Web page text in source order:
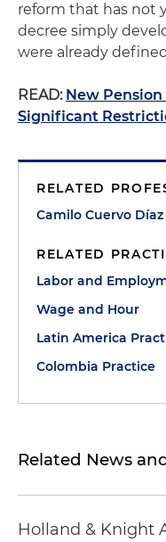
reform that has not
decree simply
were already
READ: New
Significant
RELATED
Camilo Cuervo Díaz
RELATED
Labor and
Wage and Hour
Latin America
Colombia Practice
Related News
Holland & Knight